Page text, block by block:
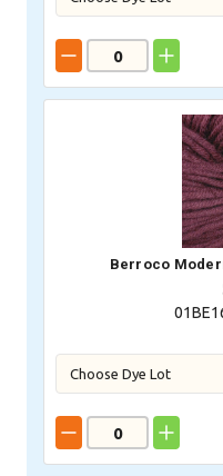
Berroco